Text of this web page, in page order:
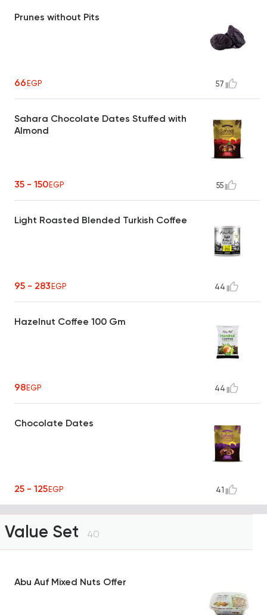
Prunes without Pits
66EGP 57
Sahara Chocolate Dates Stuffed with
Almond
35 - 150EGP 55
Light Roasted Blended Turkish Coffee
95 - 283EGP 44
Hazelnut Coffee 100 Gm
98EGP 44
Chocolate Dates
25 - 125EGP 41
Value Set 40
Abu Auf Mixed Nuts Offer